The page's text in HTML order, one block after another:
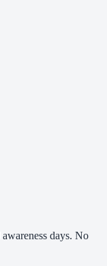
days. No